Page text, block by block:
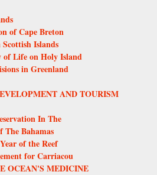
of Cape Breton
Islands
of Life on Holy Island
in Greenland
AND TOURISM
In The
The Bahamas
of the Reef
for Carriacou
OCEAN'S MEDICINE